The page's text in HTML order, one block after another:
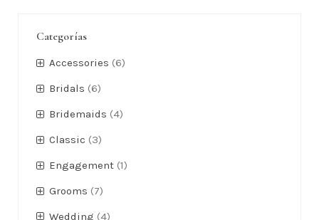
Categorías
Accessories (6)
Bridals (6)
Bridemaids (4)
Classic (3)
Engagement (1)
Grooms (7)
Wedding (4)